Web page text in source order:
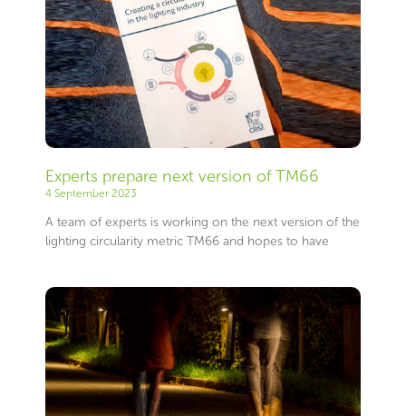
Experts prepare next version of TM66
4 September 2023
A team of experts is working on the next version of the
lighting circularity metric TM66 and hopes to have